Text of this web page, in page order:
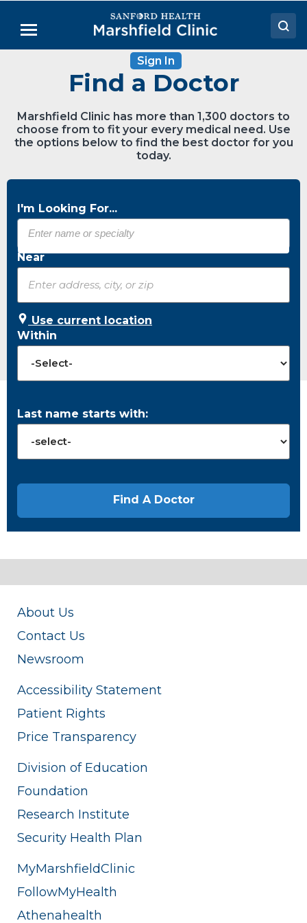
Main
Menu
Locations
Medical Services
Patient Resources
Careers
Sign In
Find a Doctor
Marshfield Clinic has more than 1,300 doctors to
choose from to fit your every medical need. Use
the options below to find the best doctor for you
today.
I'm Looking For...
Near
Use current location
Within
Last name starts with:
About Us
Contact Us
Newsroom
Accessibility Statement
Patient Rights
Price Transparency
Division of Education
Foundation
Research Institute
Security Health Plan
MyMarshfieldClinic
FollowMyHealth
Athenahealth